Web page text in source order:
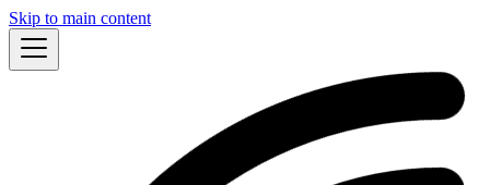
Skip to main content